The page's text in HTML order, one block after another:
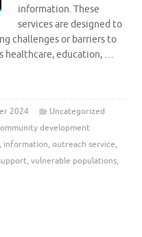
information. These
services are designed to
challenges or barriers to
healthcare, education, …
2024
Uncategorized
development
, information, outreach service,
, vulnerable populations,